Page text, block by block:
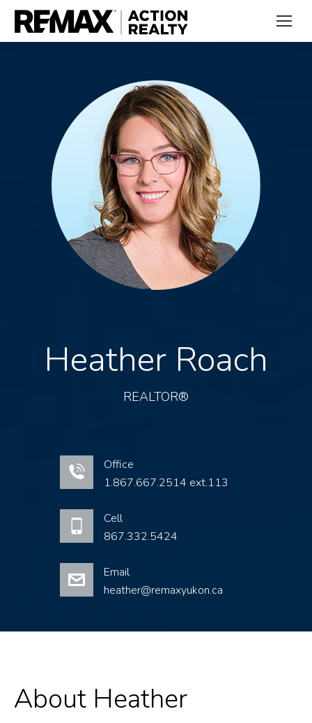
Heather Roach
REALTOR®
Office
1.867.667.2514 ext.113
Cell
867.332.5424
Email
heather@remaxyukon.ca
About Heather